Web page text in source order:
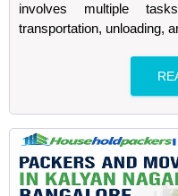
involves multiple
transportation, unloading,